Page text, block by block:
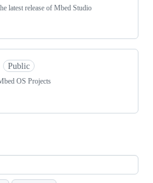
latest release of Mbed Studio
Public
OS Projects